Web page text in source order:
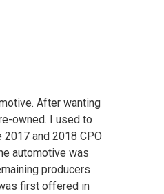
After wanting
owned. I used to
and 2018 CPO
automotive was
producers
first offered in